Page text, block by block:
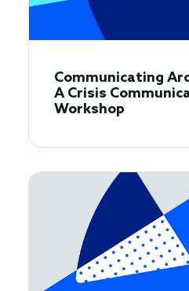
Communicating
A Crisis
Workshop